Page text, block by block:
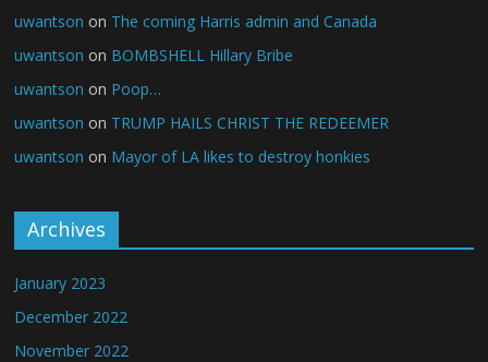
uwantson on The coming Harris admin and Canada
uwantson on BOMBSHELL Hillary Bribe
uwantson on Poop…
uwantson on TRUMP HAILS CHRIST THE REDEEMER
uwantson on Mayor of LA likes to destroy honkies
Archives
January 2023
December 2022
November 2022